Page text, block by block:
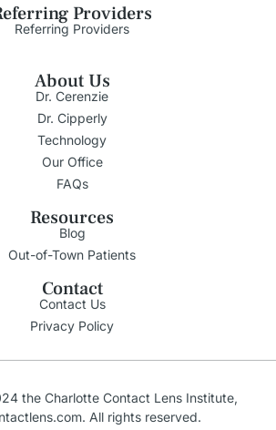
Providers
Referring Providers
About Us
Dr. Cerenzie
Dr. Cipperly
Technology
Our Office
FAQs
Resources
Blog
Out-of-Town Patients
Contact
Contact Us
Privacy Policy
the Charlotte Contact Lens Institute,
. All rights reserved.